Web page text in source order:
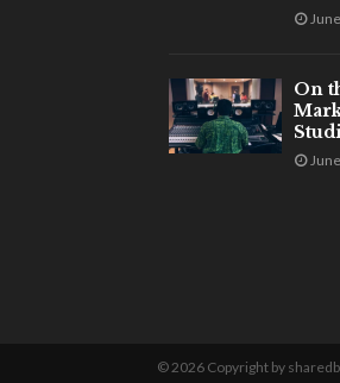
On
© 2026 Copyright by